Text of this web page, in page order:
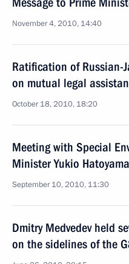
November 4, 2010, 14:40
Ratification of Russian-
on mutual legal
October 18, 2010, 18:20
Meeting with Special
Minister Yukio Hatoyama
September 10, 2010, 11:30
Dmitry Medvedev held
on the sidelines of the